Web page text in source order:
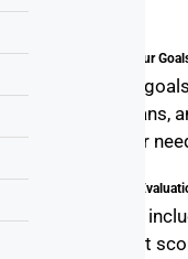
1. Setting Your
property
future plans,
suits your
2. Financial
situation,
and credit